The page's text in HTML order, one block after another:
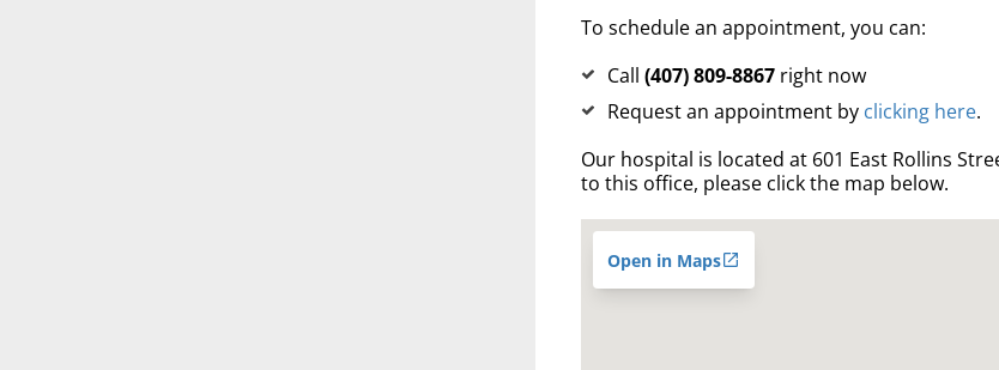
To schedule an appointment, you can:
Call (407) 809-8867right now
Request an appointment by clicking here.
Our hospital is located at 601 East Rollins
to this office, please click the map below.
Open in Maps